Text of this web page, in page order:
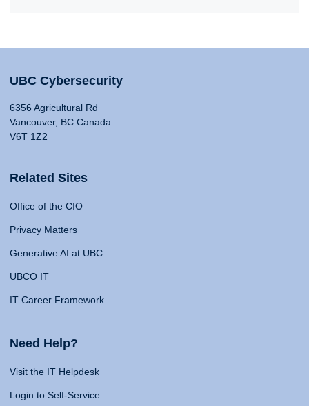
UBC Cybersecurity
6356 Agricultural Rd
Vancouver, BC Canada
V6T 1Z2
Related Sites
Office of the CIO
Privacy Matters
Generative AI at UBC
UBCO IT
IT Career Framework
Need Help?
Visit the IT Helpdesk
Login to Self-Service